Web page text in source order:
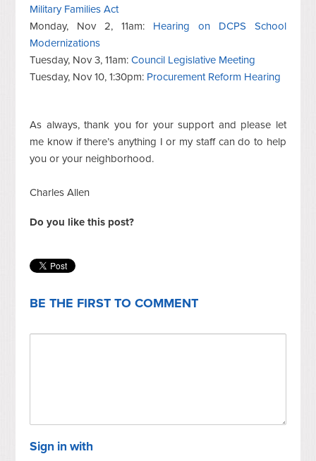
Military Families Act
Monday, Nov 2, 11am: Hearing on DCPS School
Modernizations
Tuesday, Nov 3, 11am:Council Legislative Meeting
Tuesday, Nov 10, 1:30pm: Procurement Reform Hearing
As always, thank you for your support and please let
me know if there’s anything I or my staff can do to help
you or your neighborhood.
Charles Allen
Do you like this post?
BE THE FIRST TO COMMENT
Sign in with